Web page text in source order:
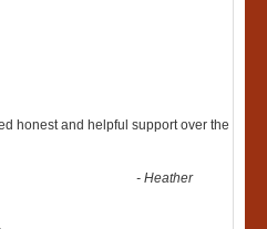
honest and helpful support over the
-Heather